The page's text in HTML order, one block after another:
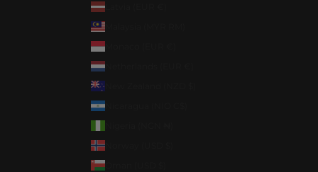
Latvia (EUR €)
Malaysia (MYR RM)
Monaco (EUR €)
Netherlands (EUR €)
Nicaragua (NIO C$)
Norway (USD $)
Oman (USD $)